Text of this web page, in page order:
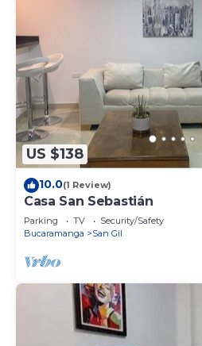
US $138
10.0(1 Review)
Casa San Sebastián
Parking TV
Security/Safety
Bucaramanga
San Gil